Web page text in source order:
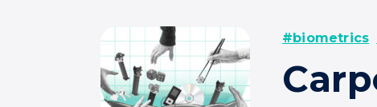
#biometrics